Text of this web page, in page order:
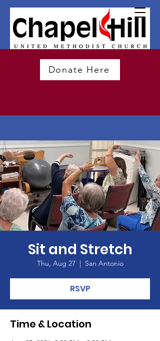
Donate Here
Sit and Stretch
Thu, Aug 27
  |
San Antonio
RSVP
Time & Location